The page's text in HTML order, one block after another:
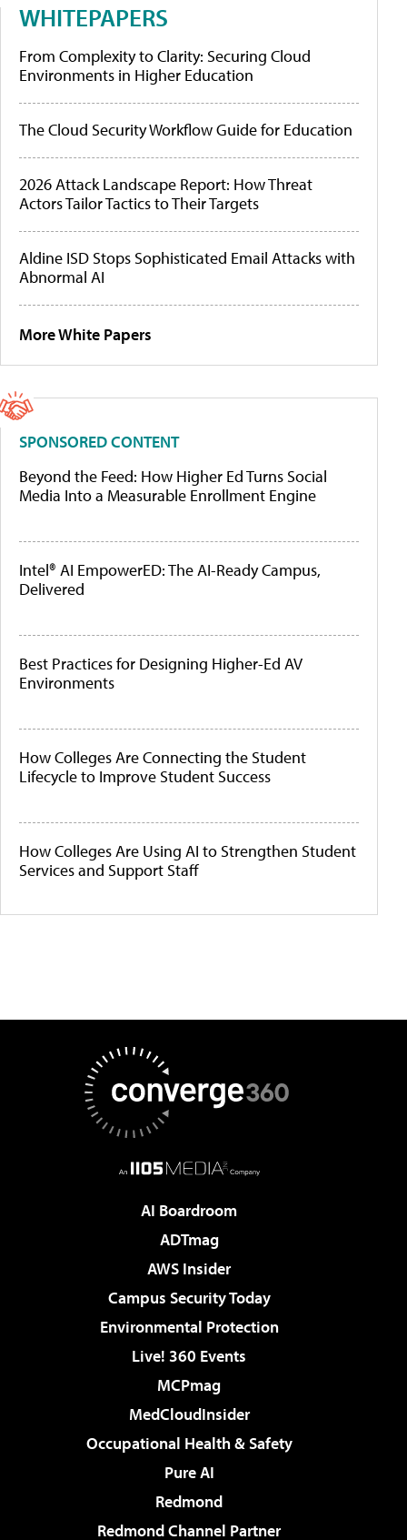
WHITEPAPERS
From Complexity to Clarity: Securing Cloud
Environments in Higher Education
The Cloud Security Workflow Guide for Education
2026 Attack Landscape Report: How Threat
Actors Tailor Tactics to Their Targets
Aldine ISD Stops Sophisticated Email Attacks with
Abnormal AI
More White Papers
SPONSORED CONTENT
Beyond the Feed: How Higher Ed Turns Social
Media Into a Measurable Enrollment Engine
Intel® AI EmpowerED: The AI-Ready Campus,
Delivered
Best Practices for Designing Higher-Ed AV
Environments
How Colleges Are Connecting the Student
Lifecycle to Improve Student Success
How Colleges Are Using AI to Strengthen Student
Services and Support Staff
AI Boardroom
ADTmag
AWS Insider
Campus Security Today
Environmental Protection
Live! 360 Events
MCPmag
MedCloudInsider
Occupational Health & Safety
Pure AI
Redmond
Redmond Channel Partner